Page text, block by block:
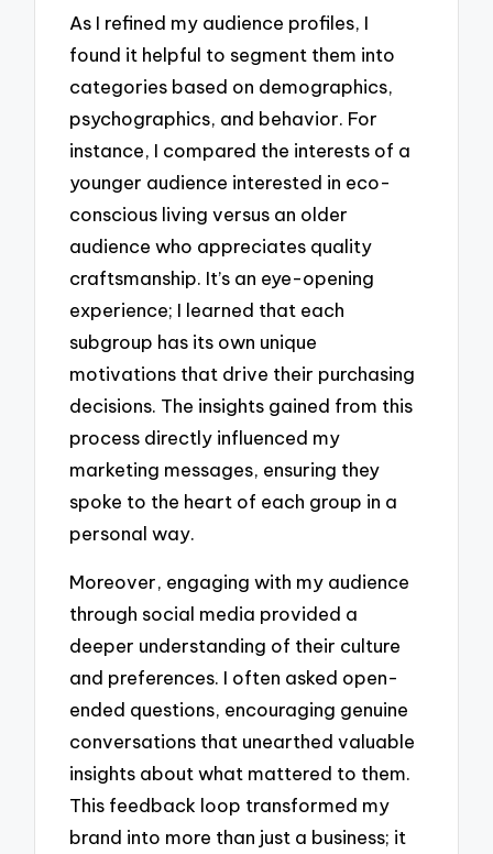
As I refined my audience profiles, I
found it helpful to segment them into
categories based on demographics,
psychographics, and behavior. For
instance, I compared the interests of a
younger audience interested in eco-
conscious living versus an older
audience who appreciates quality
craftsmanship. It’s an eye-opening
experience; I learned that each
subgroup has its own unique
motivations that drive their purchasing
decisions. The insights gained from this
process directly influenced my
marketing messages, ensuring they
spoke to the heart of each group in a
personal way.
Moreover, engaging with my audience
through social media provided a
deeper understanding of their culture
and preferences. I often asked open-
ended questions, encouraging genuine
conversations that unearthed valuable
insights about what mattered to them.
This feedback loop transformed my
brand into more than just a business; it